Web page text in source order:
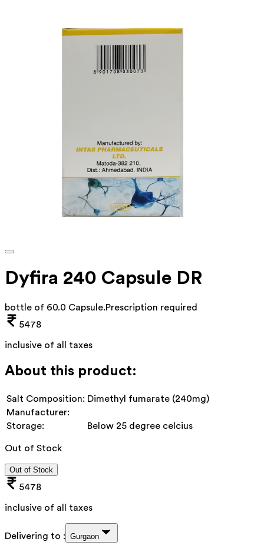
Dyfira 240 Capsule DR
bottle of 60.0 Capsule.Prescription required
5478
inclusive of all taxes
About this product:
Salt Composition: Dimethyl fumarate (240mg)
Manufacturer:
Storage:
Below 25 degree celcius
Out of Stock
Out of Stock
5478
inclusive of all taxes
Delivering to : Gurgaon